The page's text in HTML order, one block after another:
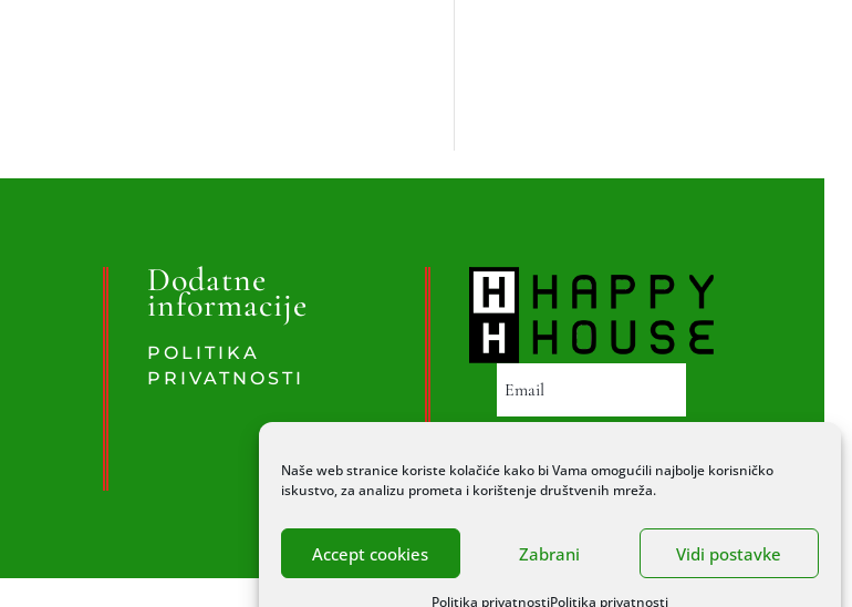
Naše web stranice koriste kolačiće kako bi Vama omogućili najbolje korisničko
iskustvo, za analizu prometa i korištenje društvenih mreža.
Accept cookies Zabrani Vidi postavke
Politika privatnostiPolitika privatnosti
Dodatne
informacije
POLITIKA
PRIVATNOSTI
PRETPLATI SE